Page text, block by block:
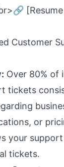
Customer
Over 80% of
tickets
or
your
tickets.